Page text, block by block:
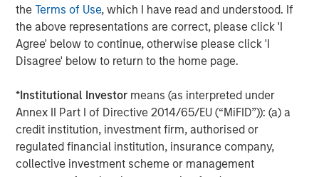
theTerms of Use, which I have read and understood. If
the above representations are correct, please click 'I
Agree' below to continue, otherwise please click 'I
Disagree' below to return to the home page.
*Institutional Investor means (as interpreted under
Annex II Part I of Directive 2014/65/EU (“MiFID”)): (a) a
credit institution, investment firm, authorised or
regulated financial institution, insurance company,
collective investment scheme or management
About Morgan Stanley Infrastructure Partners
Morgan Stanley Infrastructure Partners (“MSIP”) is a
leading global private infrastructure investment platform
with approximately $17 billion in assets under
invested in a diverse portfolio of over 40 investments
across transport, digital infrastructure, energy transition
and utilities. MSIP targets assets that provide essential
public goods and services with the potential for value
creation through active asset management. For further